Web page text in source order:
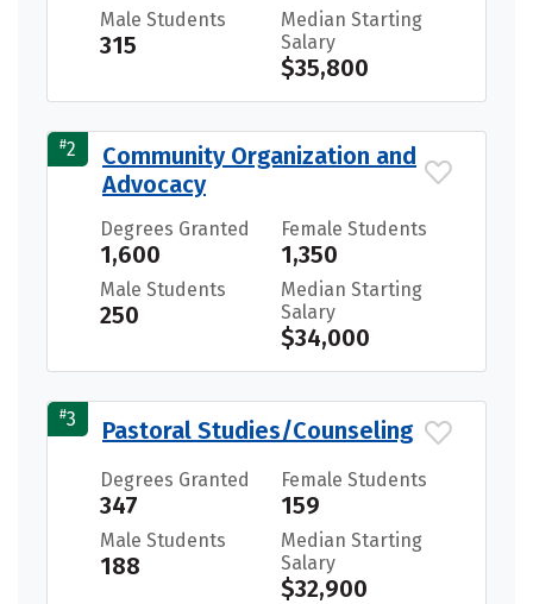
Male Students
315
Median Starting
Salary
$35,800
#2
Community Organization and
Advocacy
Degrees Granted
1,600
Female Students
1,350
Male Students
250
Median Starting
Salary
$34,000
#3 Pastoral Studies/Counseling
Degrees Granted
347
Female Students
159
Male Students
188
Median Starting
Salary
$32,900